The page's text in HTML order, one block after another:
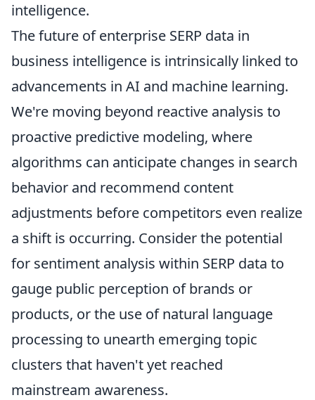
intelligence.
The future of enterprise SERP data in
business intelligence is intrinsically linked to
advancements in AI and machine learning.
We're moving beyond reactive analysis to
proactive predictive modeling, where
algorithms can anticipate changes in search
behavior and recommend content
adjustments before competitors even realize
a shift is occurring. Consider the potential
for sentiment analysis within SERP data to
gauge public perception of brands or
products, or the use of natural language
processing to unearth emerging topic
clusters that haven't yet reached
mainstream awareness.